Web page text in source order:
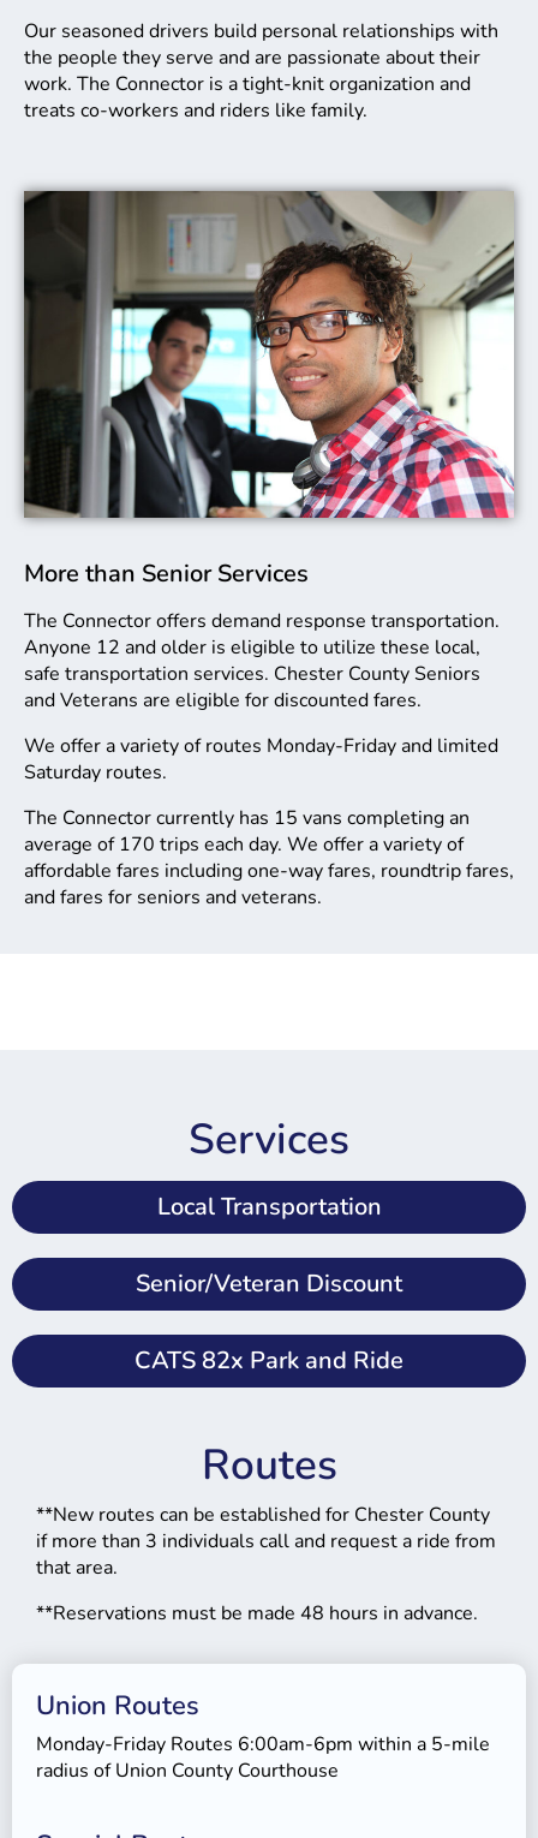
Our seasoned drivers build personal relationships with
the people they serve and are passionate about their
work. The Connector is a tight-knit organization and
treats co-workers and riders like family.
More than Senior Services
The Connector offers demand response transportation.
Anyone 12 and older is eligible to utilize these local,
safe transportation services. Chester County Seniors
and Veterans are eligible for discounted fares.
We offer a variety of routes Monday-Friday and limited
Saturday routes.
The Connector currently has 15 vans completing an
average of 170 trips each day. We offer a variety of
affordable fares including one-way fares, roundtrip fares,
and fares for seniors and veterans.
Services
Local Transportation
Senior/Veteran Discount
CATS 82x Park and Ride
Routes
**New routes can be established for Chester County
if more than 3 individuals call and request a ride from
that area.
**Reservations must be made 48 hours in advance.
Union Routes
Monday-Friday Routes 6:00am-6pm within a 5-mile
radius of Union County Courthouse